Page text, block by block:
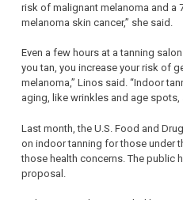
risk of malignant melanoma and a
melanoma skin cancer,” she said.
Even a few hours at a tanning
you tan, you increase your risk of
melanoma,” Linos said. “Indoor
aging, like wrinkles and age spots,
Last month, the U.S. Food and
on indoor tanning for those under
those health concerns. The public
proposal.